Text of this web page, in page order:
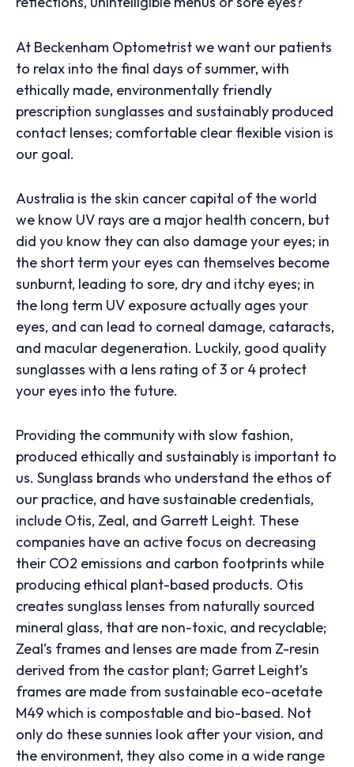
At Beckenham Optometrist we want our patients
to relax into the final days of summer, with
ethically made, environmentally friendly
prescription sunglasses and sustainably produced
contact lenses; comfortable clear flexible vision is
our goal.
Australia is the skin cancer capital of the world
we know UV rays are a major health concern, but
did you know they can also damage your eyes; in
the short term your eyes can themselves become
sunburnt, leading to sore, dry and itchy eyes; in
the long term UV exposure actually ages your
eyes, and can lead to corneal damage, cataracts,
and macular degeneration. Luckily, good quality
sunglasses with a lens rating of 3 or 4 protect
your eyes into the future.
Providing the community with slow fashion,
produced ethically and sustainably is important to
us. Sunglass brands who understand the ethos of
our practice, and have sustainable credentials,
include Otis, Zeal, and Garrett Leight. These
companies have an active focus on decreasing
their CO2 emissions and carbon footprints while
producing ethical plant-based products. Otis
creates sunglass lenses from naturally sourced
mineral glass, that are non-toxic, and recyclable;
Zeal’s frames and lenses are made from Z-resin
derived from the castor plant; Garret Leight’s
frames are made from sustainable eco-acetate
M49 which is compostable and bio-based. Not
only do these sunnies look after your vision, and
the environment, they also come in a wide range